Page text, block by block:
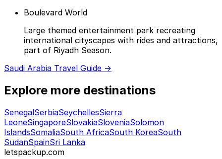
Boulevard World
Large themed entertainment park recreating
international cityscapes with rides and attractions,
part of Riyadh Season.
Saudi Arabia Travel Guide →
Explore more destinations
SenegalSerbiaSeychellesSierra
LeoneSingaporeSlovakiaSloveniaSolomon
IslandsSomaliaSouth AfricaSouth KoreaSouth
SudanSpainSri Lanka
letspackup.com